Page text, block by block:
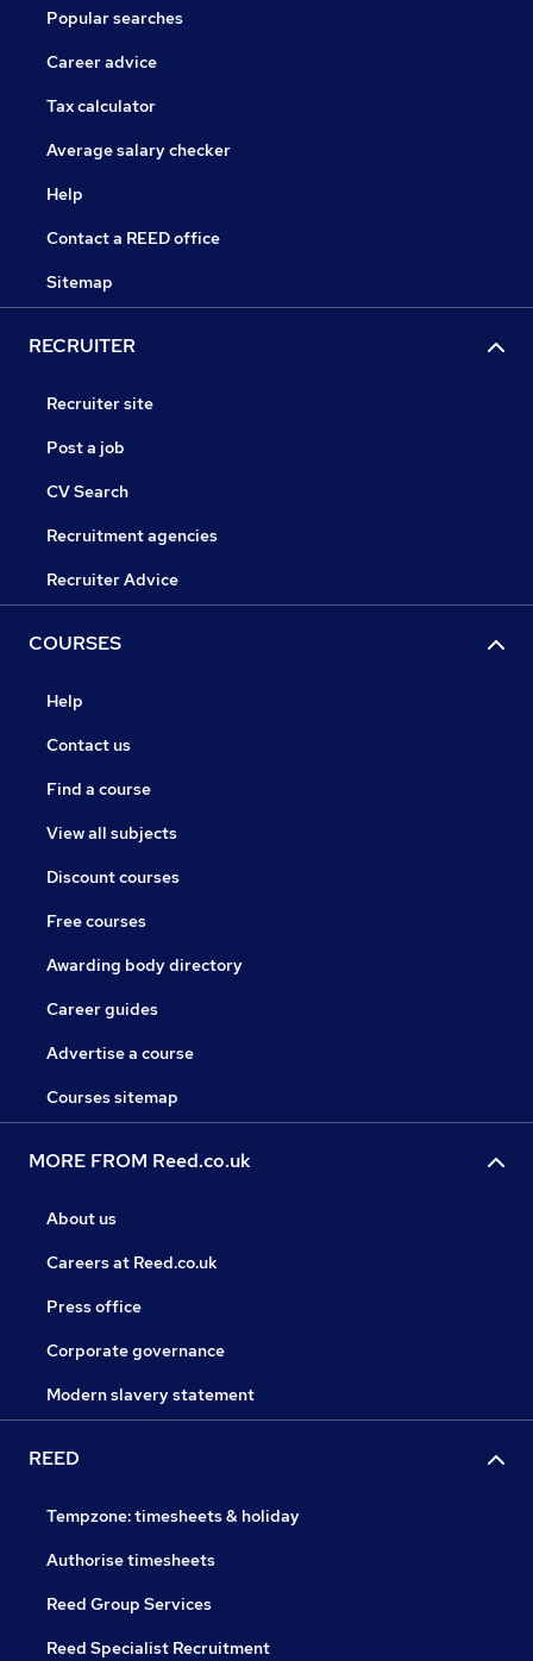
Popular searches
Career advice
Tax calculator
Average salary checker
Help
Contact a REED office
Sitemap
RECRUITER
Recruiter site
Post a job
CV Search
Recruitment agencies
Recruiter Advice
COURSES
Help
Contact us
Find a course
View all subjects
Discount courses
Free courses
Awarding body directory
Career guides
Advertise a course
Courses sitemap
MORE FROM Reed.co.uk
About us
Careers at Reed.co.uk
Press office
Corporate governance
Modern slavery statement
REED
Tempzone: timesheets & holiday
Authorise timesheets
Reed Group Services
Reed Specialist Recruitment